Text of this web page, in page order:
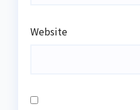
Website